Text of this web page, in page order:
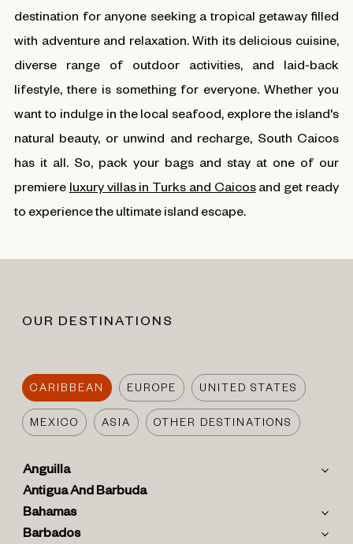
destination for anyone seeking a tropical getaway filled
with adventure and relaxation. With its delicious cuisine,
diverse range of outdoor activities, and laid-back
lifestyle, there is something for everyone. Whether you
want to indulge in the local seafood, explore the island's
natural beauty, or unwind and recharge, South Caicos
has it all. So, pack your bags and stay at one of our
premiere luxury villas in Turks and Caicosand get ready
to experience the ultimate island escape.
OUR DESTINATIONS
CARIBBEAN EUROPE UNITED STATES
MEXICO ASIA OTHER DESTINATIONS
Anguilla
Antigua And Barbuda
Bahamas
Barbados